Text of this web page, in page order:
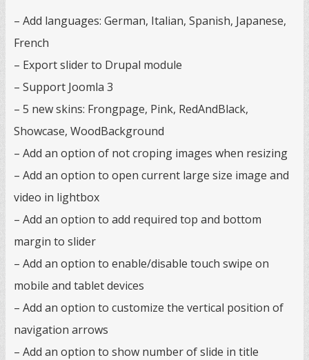
– Add languages: German, Italian, Spanish, Japanese,
French
– Export slider to Drupal module
– Support Joomla 3
– 5 new skins: Frongpage, Pink, RedAndBlack,
Showcase, WoodBackground
– Add an option of not croping images when resizing
– Add an option to open current large size image and
video in lightbox
– Add an option to add required top and bottom
margin to slider
– Add an option to enable/disable touch swipe on
mobile and tablet devices
– Add an option to customize the vertical position of
navigation arrows
– Add an option to show number of slide in title